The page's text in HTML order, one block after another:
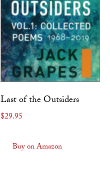
Last of the Outsiders
$29.95
Buy on Amazon